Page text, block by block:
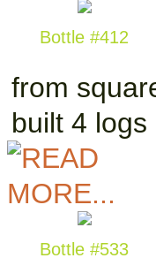
Bottle #412
from
built 4
Bottle #533